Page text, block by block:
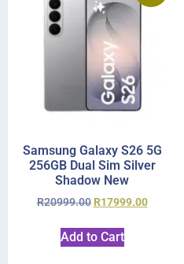
Samsung Galaxy S26 5G
256GB Dual Sim Silver
Shadow New
R20999.00 R17999.00
Add to Cart